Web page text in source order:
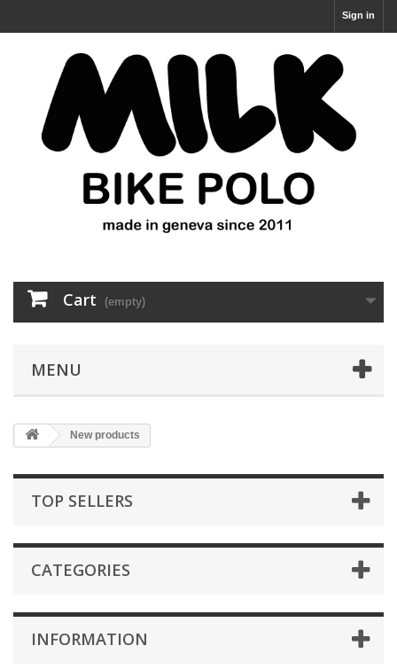
Sign in
Cart (empty)
MENU
New products
TOP SELLERS
CATEGORIES
INFORMATION